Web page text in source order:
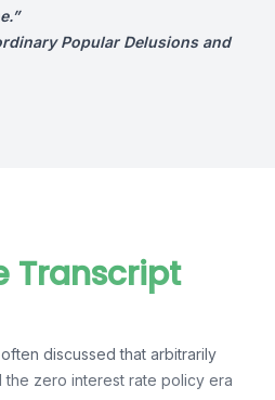
Popular Delusions and
Transcript